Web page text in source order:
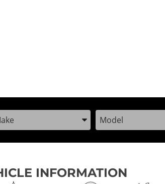
Model
the Year, Make, and ModelEnter the Year,
INFORMATION